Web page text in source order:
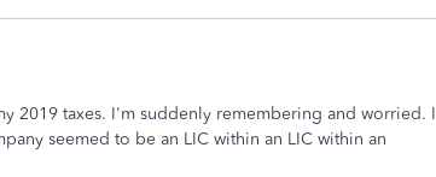
2019 taxes. I'm suddenly remembering and worried. I
seemed to be an LIC within an LIC within an